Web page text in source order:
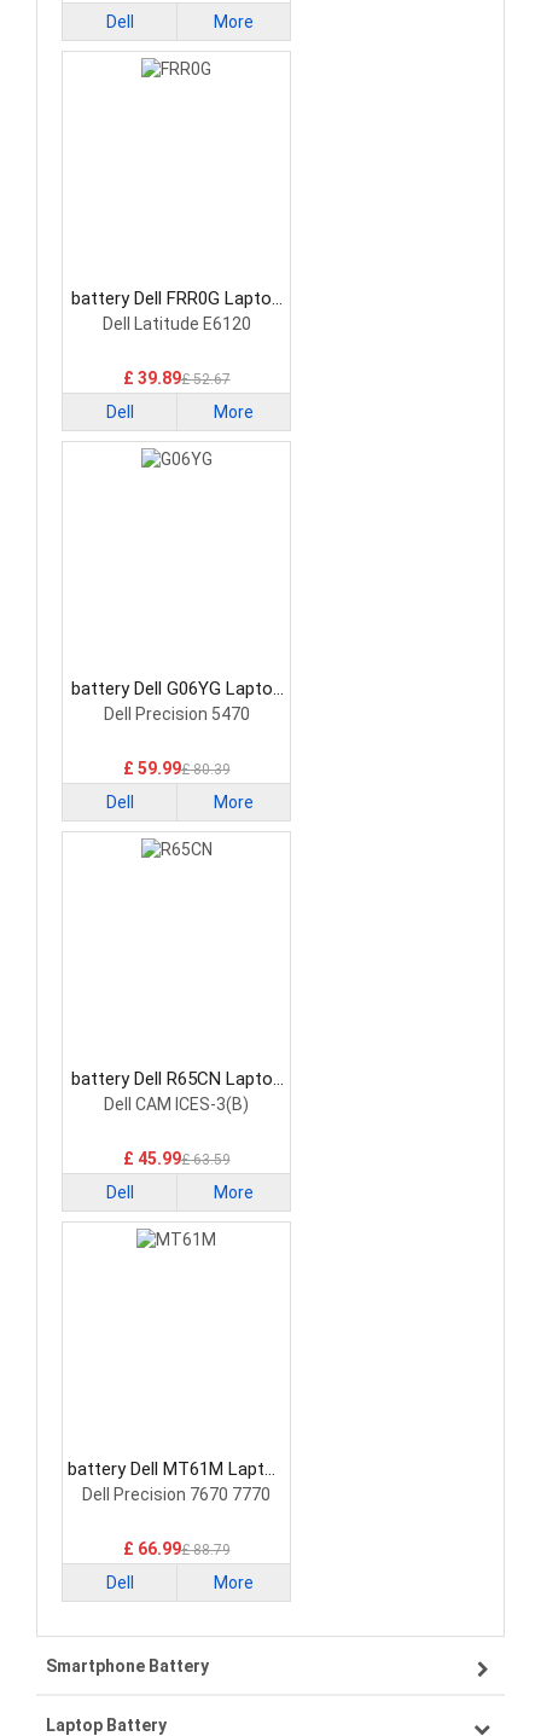
Dell More
battery Dell FRR0G Laptop
Battery
Dell Latitude E6120
£ 39.89£ 52.67
Dell More
battery Dell G06YG Laptop
Battery
Dell Precision 5470
£ 59.99£ 80.39
Dell More
battery Dell R65CN Laptop
Battery
Dell CAM ICES-3(B)
£ 45.99£ 63.59
Dell More
battery Dell MT61M Laptop
Battery
Dell Precision 7670 7770
£ 66.99£ 88.79
Dell More
Smartphone Battery
Samsung smartphone-battery
Laptop Battery